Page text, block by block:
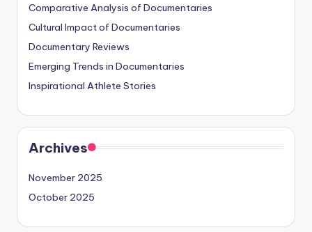
Comparative Analysis of Documentaries
Cultural Impact of Documentaries
Documentary Reviews
Emerging Trends in Documentaries
Inspirational Athlete Stories
Archives
November 2025
October 2025